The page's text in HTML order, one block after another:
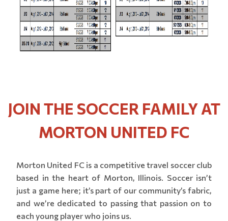
JOIN THE SOCCER FAMILY AT
MORTON UNITED FC
Morton United FC is a competitive travel soccer club
based in the heart of Morton, Illinois. Soccer isn’t
just a game here; it’s part of our community’s fabric,
and we’re dedicated to passing that passion on to
each young player who joins us.